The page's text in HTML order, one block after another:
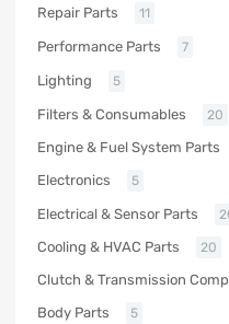
Repair Parts 11
Performance Parts 7
Lighting 5
Filters & Consumables 20
Engine & Fuel System Parts
Electronics 5
Electrical & Sensor Parts
Cooling & HVAC Parts 20
Clutch & Transmission
Body Parts 5